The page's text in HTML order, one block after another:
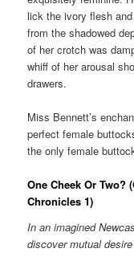
lick the ivory flesh
from the shadowed
of her crotch was
whiff of her arousal
drawers.
Miss Bennett’s
perfect female
the only female
One Cheek Or Two?
Chronicles 1)
In an imagined
discover mutual